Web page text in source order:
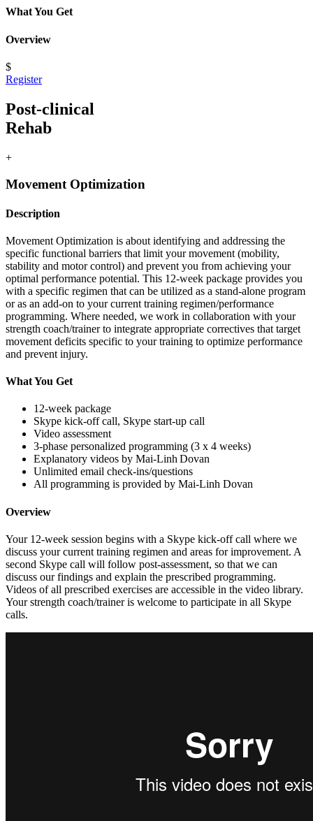
What You Get
Overview
$
Register
Post-clinical
Rehab
+
Movement Optimization
Description
Movement Optimization is about identifying and addressing the
specific functional barriers that limit your movement (mobility,
stability and motor control) and prevent you from achieving your
optimal performance potential. This 12-week package provides you
with a specific regimen that can be utilized as a stand-alone program
or as an add-on to your current training regimen/performance
programming. Where needed, we work in collaboration with your
strength coach/trainer to integrate appropriate correctives that target
movement deficits specific to your training to optimize performance
and prevent injury.
What You Get
12-week package
Skype kick-off call, Skype start-up call
Video assessment
3-phase personalized programming (3 x 4 weeks)
Explanatory videos by Mai-Linh Dovan
Unlimited email check-ins/questions
All programming is provided by Mai-Linh Dovan
Overview
Your 12-week session begins with a Skype kick-off call where we
discuss your current training regimen and areas for improvement. A
second Skype call will follow post-assessment, so that we can
discuss our findings and explain the prescribed programming.
Videos of all prescribed exercises are accessible in the video library.
Your strength coach/trainer is welcome to participate in all Skype
calls.